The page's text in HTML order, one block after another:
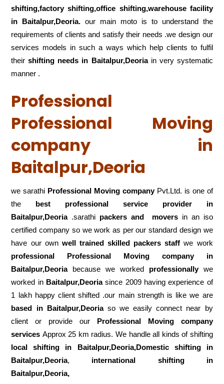
shifting,factory shifting,office shifting,warehouse facility
in Baitalpur,Deoria.our main moto is to understand the
requirements of clients and satisfy their needs .we design our
services models in such a ways which help clients to fulfil
theirshifting needs in Baitalpur,Deoriain very systematic
manner .
Professional
Professional Moving
company in
Baitalpur,Deoria
we sarathi Professional Moving companyPvt.Ltd. is one of
the best professional service
provider in
Baitalpur,Deoria.sarathi packers and moversin an iso
certified company so we work as per our standard design we
have our own well trained skilled packers staffwe work
professional Professional Moving company in
Baitalpur,Deoriabecause we worked professionallywe
worked in Baitalpur,Deoriasince 2009 having experience of
1 lakh happy client shifted .our main strength is like we are
based in Baitalpur,Deoriaso we easily connect near by
client or provide our Professional Moving company
services Approx 25 km radius. We handle all kinds of shifting
local shifting in Baitalpur,Deoria,Domestic
shifting in
Baitalpur,Deoria, international shifting in
Baitalpur,Deoria,